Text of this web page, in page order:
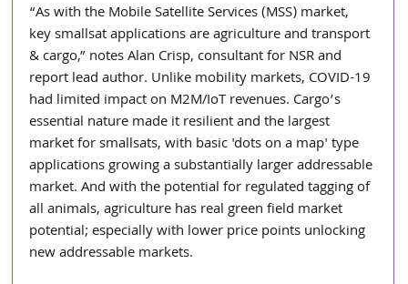
“As with the Mobile Satellite Services (MSS) market,
key smallsat applications are agriculture and transport
& cargo,” notes Alan Crisp, consultant for NSR and
report lead author. Unlike mobility markets, COVID-19
had limited impact on M2M/IoT revenues. Cargo’s
essential nature made it resilient and the largest
market for smallsats, with basic 'dots on a map' type
applications growing a substantially larger addressable
market. And with the potential for regulated tagging of
all animals, agriculture has real green field market
potential; especially with lower price points unlocking
new addressable markets.